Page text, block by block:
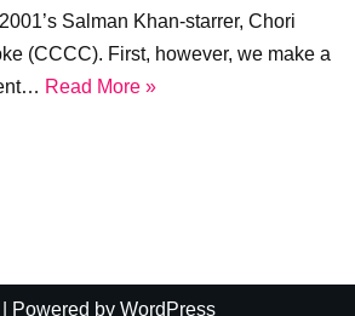
Salman Khan-starrer, Chori
(CCCC). First, however, we make a
Read More »
| Powered by WordPress